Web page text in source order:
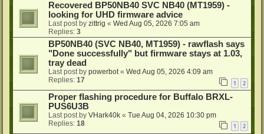
Recovered BP50NB40 SVC NB40 (MT1959) -
looking for UHD firmware advice
Last post by zittrig « Wed Aug 05, 2026 7:05 am
Replies: 3
BP50NB40 (SVC NB40, MT1959) - rawflash says
"Done successfully" but firmware stays at 1.03,
tray dead
Last post by powerbot« Wed Aug 05, 2026 4:09 am
Replies: 17 1 2
Proper flashing procedure for Buffalo BRXL-
PUS6U3B
Last post by VHark40k « Tue Aug 04, 2026 10:30 pm
Replies: 18 1 2